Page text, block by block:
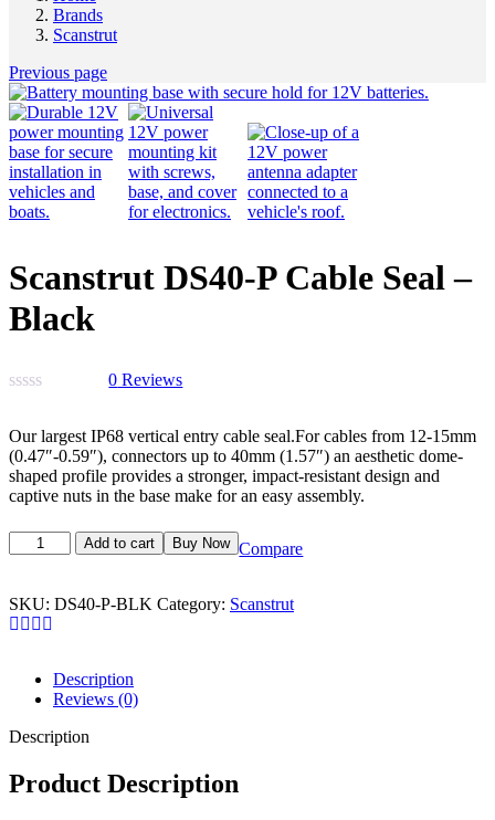
Brands
Scanstrut
Previous page
Scanstrut DS40-P Cable Seal –
Black
0 Reviews
Our largest IP68 vertical entry cable seal.For cables from 12-15mm
(0.47″-0.59″), connectors up to 40mm (1.57″) an aesthetic dome-
shaped profile provides a stronger, impact-resistant design and
captive nuts in the base make for an easy assembly.
Add to cart Buy Now Compare
SKU: DS40-P-BLK Category: Scanstrut
Description
Reviews (0)
Description
Product Description